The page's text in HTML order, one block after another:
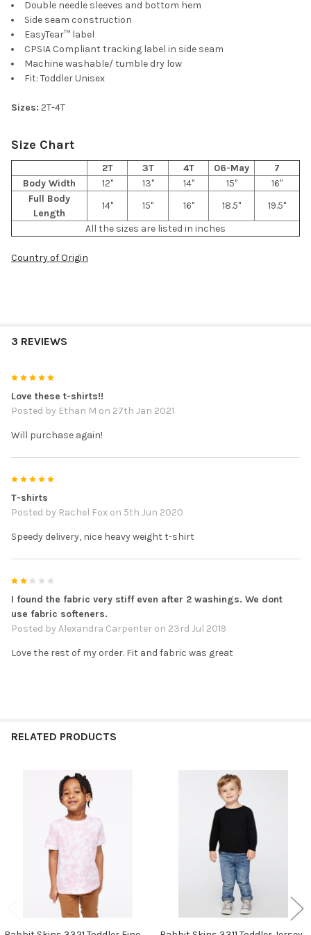
Double needle sleeves and bottom hem
Side seam construction
EasyTear™ label
CPSIA Compliant tracking label in side seam
Machine washable/ tumble dry low
Fit: Toddler Unisex
Sizes: 2T-4T
Size Chart
2T 3T 4T 06-May
7
Body Width
12" 13" 14" 15"
16"
Full Body
Length
14" 15" 16" 18.5"
19.5"
All the sizes are listed in inches
Country of Origin
3 REVIEWS
Love these t-shirts!!
Posted by Ethan M on 27th Jan 2021
Will purchase again!
T-shirts
Posted by Rachel Fox on 5th Jun 2020
Speedy delivery, nice heavy weight t-shirt
I found the fabric very stiff even after 2 washings. We dont
use fabric softeners.
Posted by Alexandra Carpenter on 23rd Jul 2019
Love the rest of my order. Fit and fabric was great
RELATED PRODUCTS
Products